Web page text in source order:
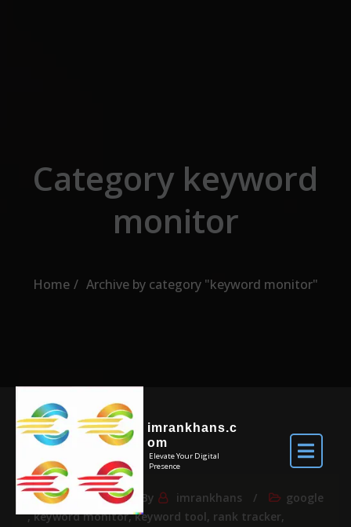
imrankhans.c
om
Elevate Your Digital
Presence
Category keyword
monitor
Home Archive by category "keyword monitor"
Mar 15, 2024 By imrankhans
google
,keyword monitor,keyword tool, rank tracker,